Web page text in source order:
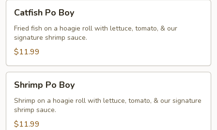
Po
Boy
Catfish Po Boy
Fried fish on a hoagie roll with lettuce, tomato, & our
signature shrimp sauce.
$11.99
Po
Boy
Shrimp Po Boy
Shrimp on a hoagie roll with lettuce, tomato, & our signature
shrimp sauce.
$11.99